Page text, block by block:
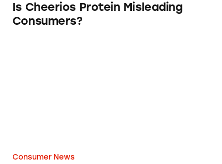
Is Cheerios Protein Misleading
Consumers?
Consumer News